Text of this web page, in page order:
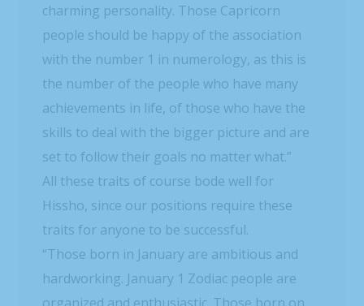
charming personality. Those Capricorn
people should be happy of the association
with the number 1 in numerology, as this is
the number of the people who have many
achievements in life, of those who have the
skills to deal with the bigger picture and are
set to follow their goals no matter what.”
All these traits of course bode well for
Hissho, since our positions require these
traits for anyone to be successful.
“Those born in January are ambitious and
hardworking. January 1 Zodiac people are